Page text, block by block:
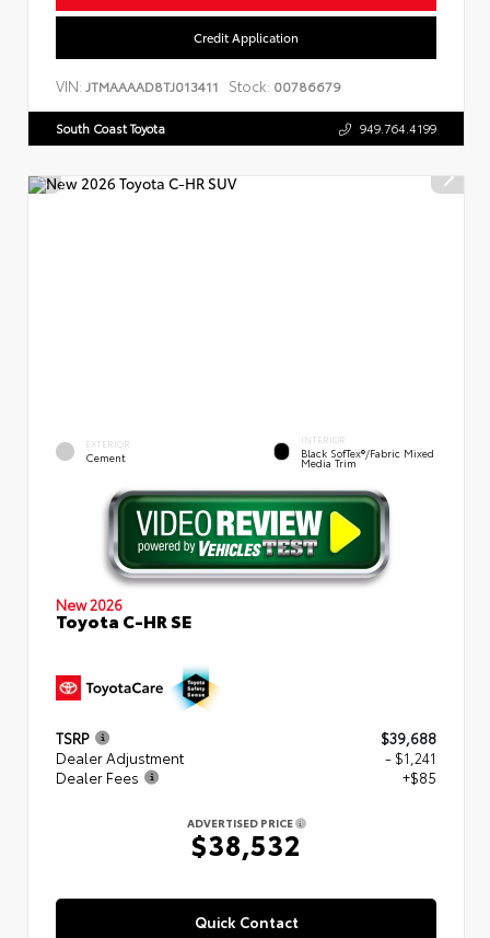
Credit Application
VIN: JTMAAAAD8TJ013411 Stock: 00786679
South Coast Toyota 949.764.4199
EXTERIOR
Cement
INTERIOR
Black SofTex®/fabric Mixed
Media Trim
New 2026
Toyota C-HR SE
TSRP
$39,688
Dealer Adjustment
- $1,241
Dealer Fees
+$85
ADVERTISED PRICE
$38,532
Quick Contact